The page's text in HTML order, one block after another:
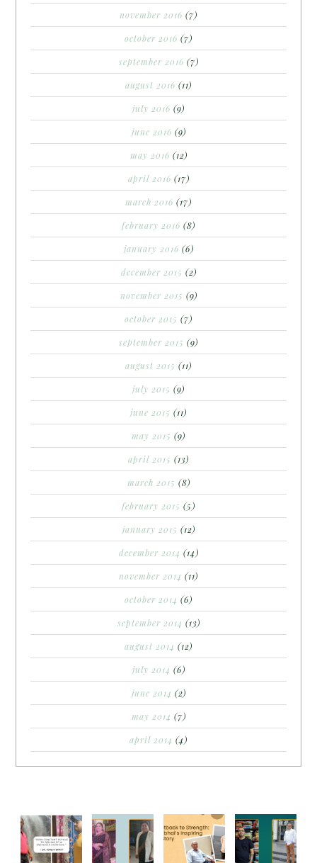
november 2016 (7)
october 2016 (7)
september 2016 (7)
august 2016 (11)
july 2016 (9)
june 2016 (9)
may 2016 (12)
april 2016 (17)
march 2016 (17)
february 2016 (8)
january 2016 (6)
december 2015 (2)
november 2015 (9)
october 2015 (7)
september 2015 (9)
august 2015 (11)
july 2015 (9)
june 2015 (11)
may 2015 (9)
april 2015 (13)
march 2015 (8)
february 2015 (5)
january 2015 (12)
december 2014 (14)
november 2014 (11)
october 2014 (6)
september 2014 (13)
august 2014 (12)
july 2014 (6)
june 2014 (2)
may 2014 (7)
april 2014 (4)